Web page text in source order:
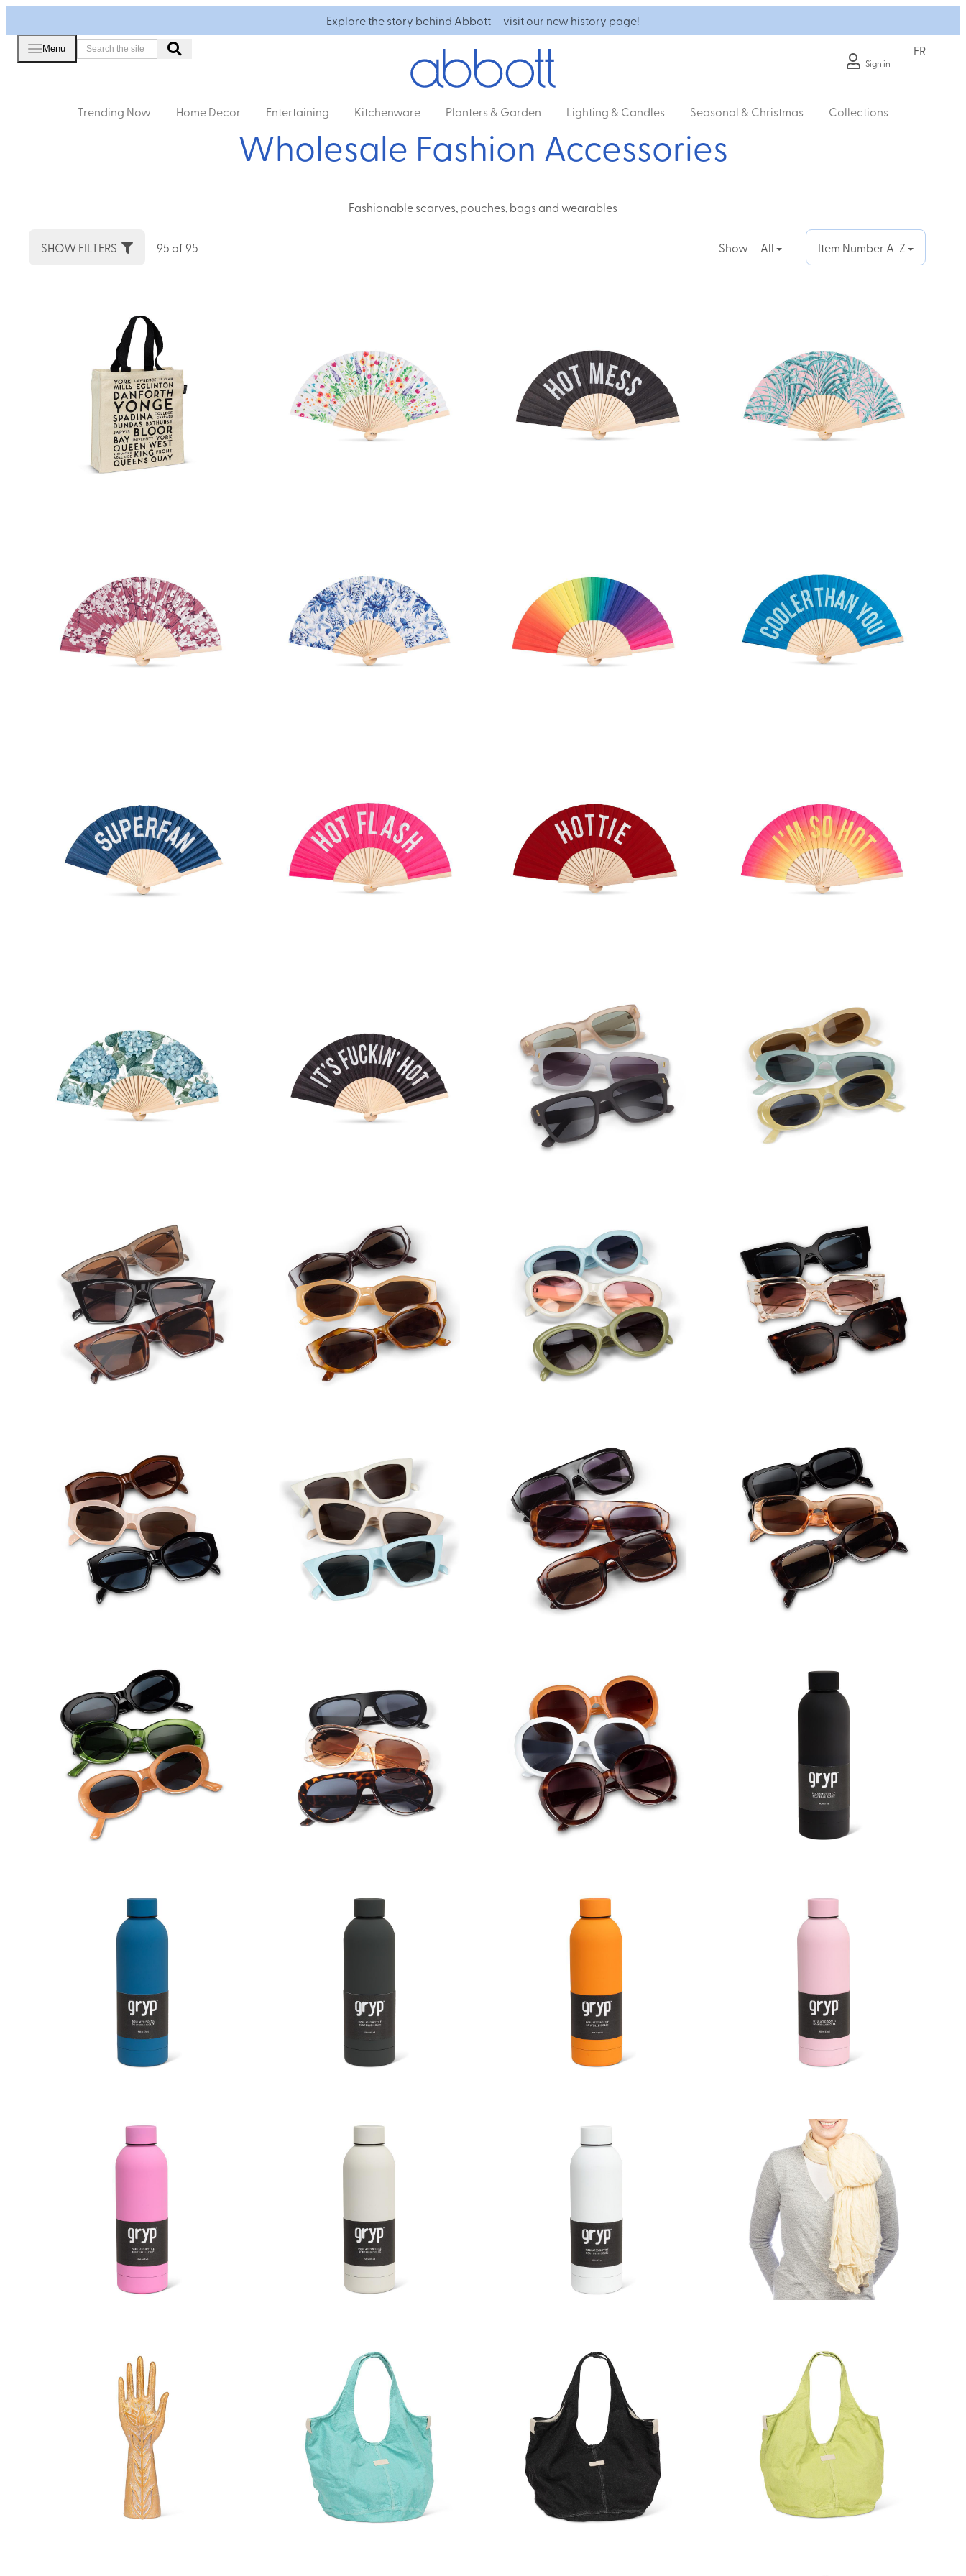
Explore the story behind Abbott — visit our new history page!
Menu
Sign in
FR
Trending Now Home Decor Entertaining Kitchenware Planters & Garden Lighting & Candles Seasonal & Christmas Collections
Wholesale Fashion Accessories
Fashionable scarves, pouches, bags and wearables
SHOW FILTERS 95 of 95 Show All Item Number A-Z
Toronto Street Names Tote Bag Bee Garden Print Hand Fan HOT MESS Hand Fan Palm Print Hand Fan
Cherry Blossom Hand Fan Chintz Print Hand Fan Ombre Rainbow Hand Fan COOLER THAN YOU Hand Fan
SUPERFAN Hand Fan HOT FLASH Hand Fan HOTTIE Hand Fan I'M SO HOT Hand Fan
Hydrangea Hand Fan IT'S F*CKIN' HOT Hand Fan Matte Touch Sunglasses Narrow Oval Frame Sunglasses
Classic Angular Cat Eye
Sunglasses
Narrow Angular Frame
Sunglasses
Wide Oval Frame Sunglass Square Angle Frame Sunglasses
Oval Angle Frame Sunglasses
Pastel Angular Cat Eye
Sunglasses
Square Aviator Sunglasses Rectangle Frame Sunglasses
Oval Frame Sunglasses Wide Aviator Frame Sunglasses Round Frame Sunglasses Soft Touch Thermal Bottle
Soft Touch Thermal Bottle Soft Touch Thermal Bottle Soft Touch Thermal Bottle Soft Touch Thermal Bottle
Soft Touch Thermal Bottle Soft Touch Thermal Bottle Soft Touch Thermal Bottle Classic Lightweight Scarf
Flower Hand Jewellery Holder Large Slouchy Hobo Tote Large Slouchy Hobo Tote Large Slouchy Hobo Tote